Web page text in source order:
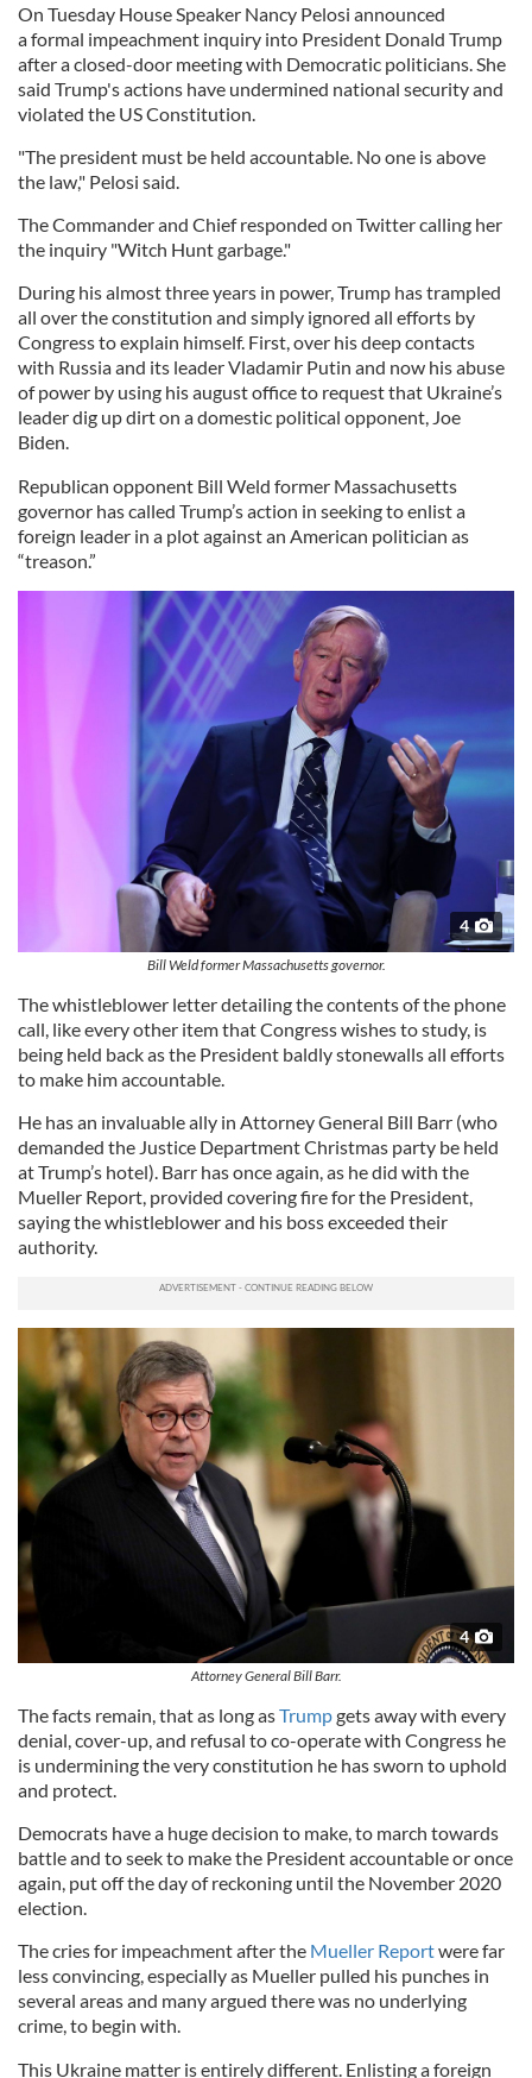
On Tuesday House Speaker Nancy Pelosi announced
aformal impeachment inquiry into President Donald Trump
after a closed-door meeting with Democratic politicians. She
said Trump's actions have undermined national security and
violated the US Constitution.
"The president must be held accountable. No one is above
the law," Pelosi said.
The Commander and Chief responded on Twitter calling her
the inquiry "Witch Hunt garbage."
During his almost three years in power, Trump has trampled
all over the constitution and simply ignored all efforts by
Congress to explain himself. First, over his deep contacts
with Russia and its leader Vladamir Putin and now his abuse
of power by using his august office to request that Ukraine’s
leader dig up dirt on a domestic political opponent, Joe
Biden.
Republican opponent Bill Weld former Massachusetts
governor has called Trump’s action in seeking to enlist a
foreign leader in a plot against an American politician as
“treason.”
4
Bill Weld former Massachusetts governor.
The whistleblower letter detailing the contents of the phone
call, like every other item that Congress wishes to study, is
being held back as the President baldly stonewalls all efforts
to make him accountable.
He has an invaluable ally in Attorney General Bill Barr (who
demanded the Justice Department Christmas party be held
at Trump’s hotel). Barr has once again, as he did with the
Mueller Report, provided covering fire for the President,
saying the whistleblower and his boss exceeded their
authority.
4
Attorney General Bill Barr.
The facts remain, that as long asTrumpgets away with every
denial, cover-up, and refusal to co-operate with Congress he
is undermining the very constitution he has sworn to uphold
and protect.
Democrats have a huge decision to make, to march towards
battle and to seek to make the President accountable or once
again, put off the day of reckoning until the November 2020
election.
The cries for impeachment after the Mueller Reportwere far
less convincing, especially as Mueller pulled his punches in
several areas and many argued there was no underlying
crime, to begin with.
This Ukraine matter is entirely different. Enlisting a foreign